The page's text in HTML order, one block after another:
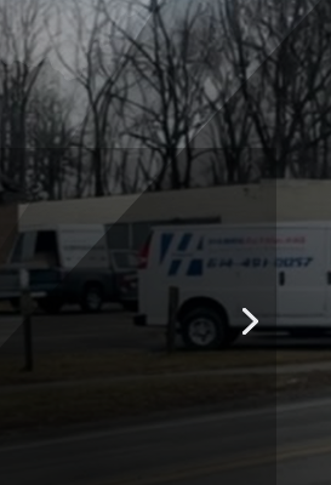
Staff
are
& Certified.
is also an
Car Glass